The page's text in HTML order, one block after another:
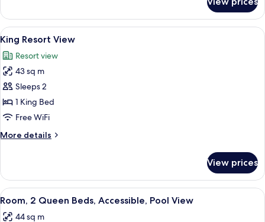
2
Queen
Beds,
Accessible,
Resort
View
View
all
photos
for
King
Resort
View
A hotel room with a large bed, a
5
King Resort View
Resort view
43 sq m
Sleeps 2
1 King Bed
Free WiFi
More details
More
Resort
View
View prices
View
all
A hotel room with two beds, a desk
7
Room, 2 Queen Beds, Accessible, Pool View
44 sq m